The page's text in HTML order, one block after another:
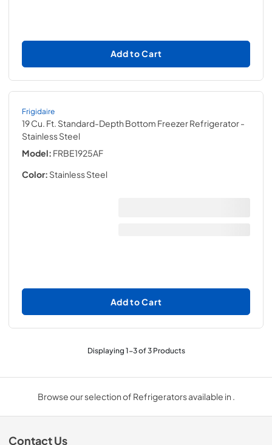
Add to Cart
Frigidaire
19 Cu. Ft. Standard-Depth Bottom Freezer Refrigerator-
Stainless Steel
Model: FRBE1925AF
Color: Stainless Steel
Add to Cart
Displaying1-3of3Products
Browse our selection of Refrigerators available in .
Contact Us